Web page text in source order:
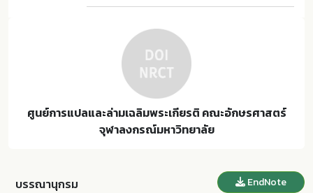
ศูนย์การแปลและล่ามเฉลิมพระเกียรติ คณะอักษรศาสตร์
จุฬาลงกรณ์มหาวิทยาลัย
บรรณานุกรม EndNote